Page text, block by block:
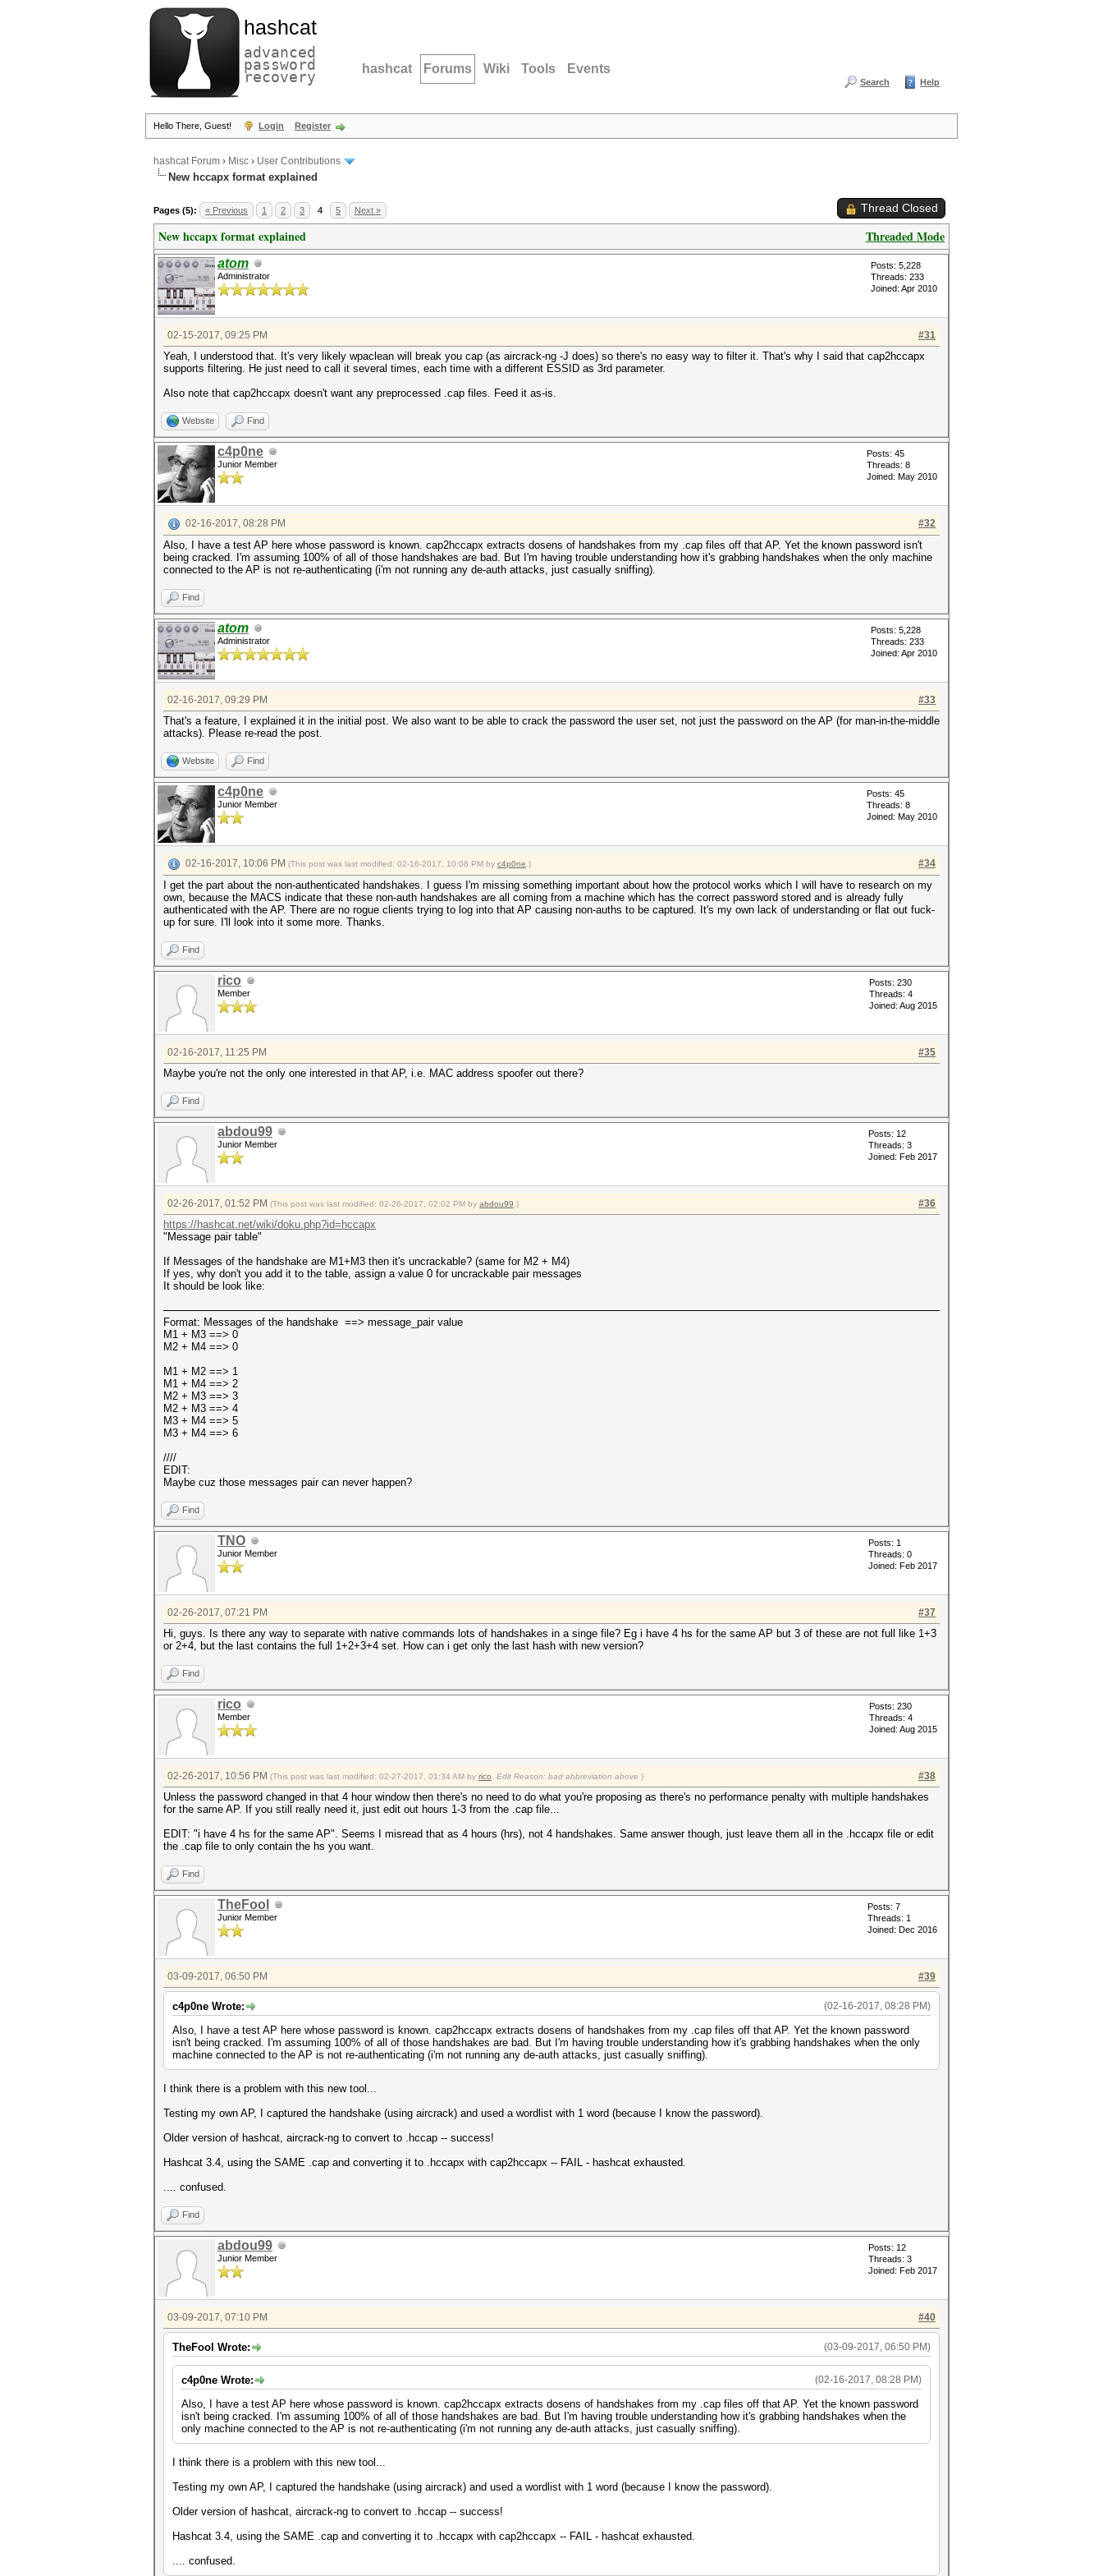
hashcat
advanced
password
recovery hashcat Forums Wiki Tools Events
Search Help
Hello There, Guest! Login Register
hashcat Forum › Misc › User Contributions
New hccapx format explained
Pages (5): « Previous 1 2 3 4 5 Next » Thread Closed
Threaded Mode
New hccapx format explained
atom
Administrator
Posts: 5,228
Threads: 233
Joined: Apr 2010
#31
02-15-2017, 09:25 PM
Yeah, I understood that. It's very likely wpaclean will break you cap (as aircrack-ng -J does) so there's no easy way to filter it. That's why I said that cap2hccapx
supports filtering. He just need to call it several times, each time with a different ESSID as 3rd parameter.
Also note that cap2hccapx doesn't want any preprocessed .cap files. Feed it as-is.
Website Find
c4p0ne
Junior Member
Posts: 45
Threads: 8
Joined: May 2010
#32
02-16-2017, 08:28 PM
Also, I have a test AP here whose password is known. cap2hccapx extracts dosens of handshakes from my .cap files off that AP. Yet the known password isn't
being cracked. I'm assuming 100% of all of those handshakes are bad. But I'm having trouble understanding how it's grabbing handshakes when the only machine
connected to the AP is not re-authenticating (i'm not running any de-auth attacks, just casually sniffing).
Find
atom
Administrator
Posts: 5,228
Threads: 233
Joined: Apr 2010
#33
02-16-2017, 09:29 PM
That's a feature, I explained it in the initial post. We also want to be able to crack the password the user set, not just the password on the AP (for man-in-the-middle
attacks). Please re-read the post.
Website Find
c4p0ne
Junior Member
Posts: 45
Threads: 8
Joined: May 2010
#34
02-16-2017, 10:06 PM (This post was last modified: 02-16-2017, 10:08 PM by c4p0ne .)
I get the part about the non-authenticated handshakes. I guess I'm missing something important about how the protocol works which I will have to research on my
own, because the MACS indicate that these non-auth handshakes are all coming from a machine which has the correct password stored and is already fully
authenticated with the AP. There are no rogue clients trying to log into that AP causing non-auths to be captured. It's my own lack of understanding or flat out fuck-
up for sure. I'll look into it some more. Thanks.
Find
rico
Member
Posts: 230
Threads: 4
Joined: Aug 2015
#35
02-16-2017, 11:25 PM
Maybe you're not the only one interested in that AP, i.e. MAC address spoofer out there?
Find
abdou99
Junior Member
Posts: 12
Threads: 3
Joined: Feb 2017
#36
02-26-2017, 01:52 PM (This post was last modified: 02-26-2017, 02:02 PM by abdou99 .)
https://hashcat.net/wiki/doku.php?id=hccapx
"Message pair table"
If Messages of the handshake are M1+M3 then it's uncrackable? (same for M2 + M4)
If yes, why don't you add it to the table, assign a value 0 for uncrackable pair messages
It should be look like:
Format: Messages of the handshake ==> message_pair value
M1 + M3 ==> 0
M2 + M4 ==> 0
M1 + M2 ==> 1
M1 + M4 ==> 2
M2 + M3 ==> 3
M2 + M3 ==> 4
M3 + M4 ==> 5
M3 + M4 ==> 6
////
EDIT:
Maybe cuz those messages pair can never happen?
Find
TNO
Junior Member
Posts: 1
Threads: 0
Joined: Feb 2017
#37
02-26-2017, 07:21 PM
Hi, guys. Is there any way to separate with native commands lots of handshakes in a singe file? Eg i have 4 hs for the same AP but 3 of these are not full like 1+3
or 2+4, but the last contains the full 1+2+3+4 set. How can i get only the last hash with new version?
Find
rico
Member
Posts: 230
Threads: 4
Joined: Aug 2015
#38
02-26-2017, 10:56 PM (This post was last modified: 02-27-2017, 01:34 AM by rico Edit Reason: bad abbreviation above )
Unless the password changed in that 4 hour window then there's no need to do what you're proposing as there's no performance penalty with multiple handshakes
for the same AP. If you still really need it, just edit out hours 1-3 from the .cap file...
EDIT: "i have 4 hs for the same AP". Seems I misread that as 4 hours (hrs), not 4 handshakes. Same answer though, just leave them all in the .hccapx file or edit
the .cap file to only contain the hs you want.
Find
TheFool
Junior Member
Posts: 7
Threads: 1
Joined: Dec 2016
#39
03-09-2017, 06:50 PM
(02-16-2017, 08:28 PM)
c4p0ne Wrote:
Also, I have a test AP here whose password is known. cap2hccapx extracts dosens of handshakes from my .cap files off that AP. Yet the known password
isn't being cracked. I'm assuming 100% of all of those handshakes are bad. But I'm having trouble understanding how it's grabbing handshakes when the only
machine connected to the AP is not re-authenticating (i'm not running any de-auth attacks, just casually sniffing).
I think there is a problem with this new tool...
Testing my own AP, I captured the handshake (using aircrack) and used a wordlist with 1 word (because I know the password).
Older version of hashcat, aircrack-ng to convert to .hccap -- success!
Hashcat 3.4, using the SAME .cap and converting it to .hccapx with cap2hccapx -- FAIL - hashcat exhausted.
.... confused.
Find
abdou99
Junior Member
Posts: 12
Threads: 3
Joined: Feb 2017
#40
03-09-2017, 07:10 PM
(03-09-2017, 06:50 PM)
TheFool Wrote:
(02-16-2017, 08:28 PM)
c4p0ne Wrote:
Also, I have a test AP here whose password is known. cap2hccapx extracts dosens of handshakes from my .cap files off that AP. Yet the known password
isn't being cracked. I'm assuming 100% of all of those handshakes are bad. But I'm having trouble understanding how it's grabbing handshakes when the
only machine connected to the AP is not re-authenticating (i'm not running any de-auth attacks, just casually sniffing).
I think there is a problem with this new tool...
Testing my own AP, I captured the handshake (using aircrack) and used a wordlist with 1 word (because I know the password).
Older version of hashcat, aircrack-ng to convert to .hccap -- success!
Hashcat 3.4, using the SAME .cap and converting it to .hccapx with cap2hccapx -- FAIL - hashcat exhausted.
.... confused.